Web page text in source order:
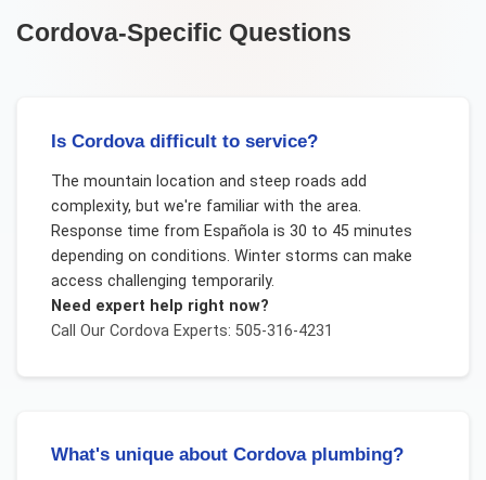
Cordova-Specific Questions
Is Cordova difficult to service?
The mountain location and steep roads add
complexity, but we're familiar with the area.
Response time from Española is 30 to 45 minutes
depending on conditions. Winter storms can make
access challenging temporarily.
Need expert help right now?
Call Our CordovaExperts: 505-316-4231
What's unique about Cordova plumbing?